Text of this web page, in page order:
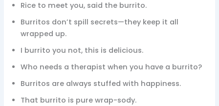
Rice to meet you, said the burrito.
Burritos don’t spill secrets—they keep it all
wrapped up.
I burrito you not, this is delicious.
Who needs a therapist when you have a burrito?
Burritos are always stuffed with happiness.
That burrito is pure wrap-sody.